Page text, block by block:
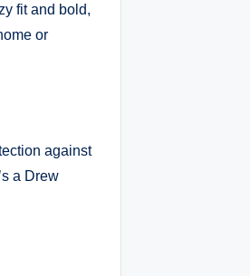
fit and bold,
or
against
a Drew